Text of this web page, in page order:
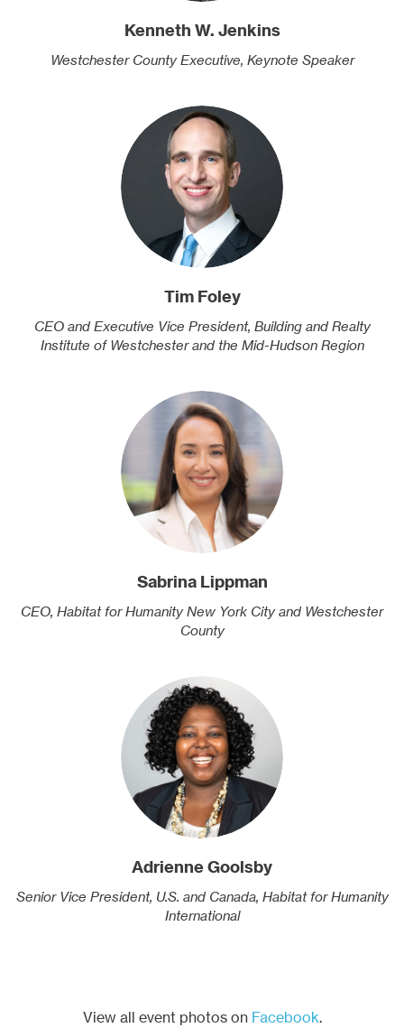
Kenneth W. Jenkins
Westchester County Executive, Keynote Speaker
Tim Foley
CEO and Executive Vice President, Building and Realty
Institute of Westchester and the Mid-Hudson Region
Sabrina Lippman
CEO, Habitat for Humanity New York City and Westchester
County
Adrienne Goolsby
Senior Vice President, U.S. and Canada, Habitat for Humanity
International
View all event photos on Facebook.